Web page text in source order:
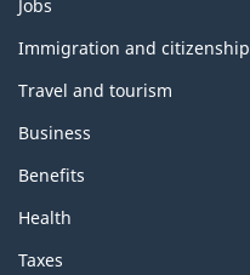
topics
Jobs
Immigration and citizenship
Travel and tourism
Business
Benefits
Health
Taxes